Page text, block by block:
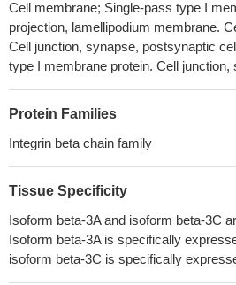
and FAK phosphorylation in both Pro33
PMID: 29965811
ITGB3 gene mutations associated
thrombasthenia (Review)PMID:
Autonomous conformational
conformation-dependent property of
The results showed a significant
prolapse patients.PMID: 29729708
We discovered an infection
EphA2 but is independent of alphaV-
expression.PMID: 29899108
ITGB3 is the mainly affected gene
Cell membrane; Single-pass type I
projection, lamellipodium membrane.
Cell junction, synapse, postsynaptic
type I membrane protein. Cell junction,
Protein Families
Integrin beta chain family
Tissue Specificity
Isoform beta-3A and isoform beta-3C
Isoform beta-3A is specifically
isoform beta-3C is specifically